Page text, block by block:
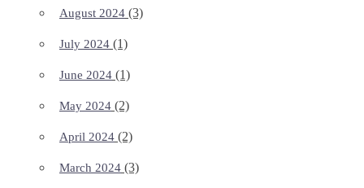
August 2024 (3)
July 2024 (1)
June 2024 (1)
May 2024 (2)
April 2024 (2)
March 2024 (3)